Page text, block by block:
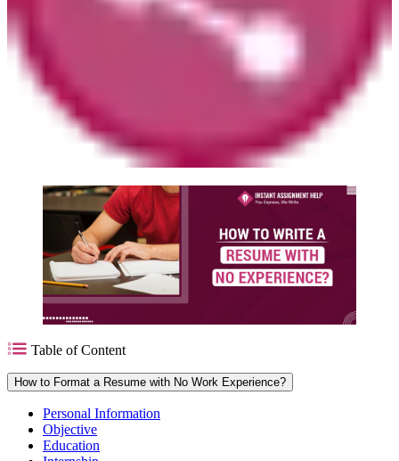
Table of Content
How to Format a Resume with No Work Experience?
Personal Information
Objective
Education